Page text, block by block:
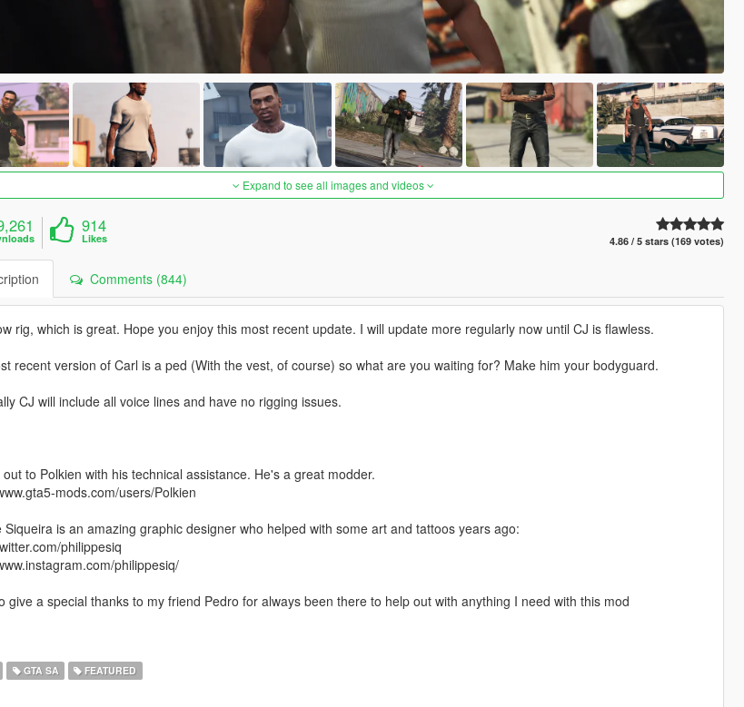
Expand to see all images and videos
914
Likes 4.86 / 5 stars (169 votes)
Comments (844)
rig, which is great. Hope you enjoy this most recent update. I will update more regularly now until CJ is flawless.
recent version of Carl is a ped (With the vest, of course) so what are you waiting for? Make him your bodyguard.
CJ will include all voice lines and have no rigging issues.
to Polkien with his technical assistance. He's a great modder.
mods.com/users/Polkien
Siqueira is an amazing graphic designer who helped with some art and tattoos years ago:
philippesiq
philippesiq/
give a special thanks to my friend Pedro for always been there to help out with anything I need with this mod
GTA SA FEATURED